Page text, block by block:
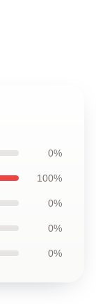
0%
100%
0%
0%
0%